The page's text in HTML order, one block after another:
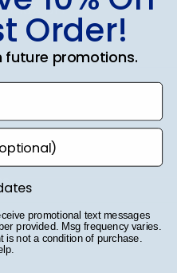
10% OFF
Frames
Order!
future promotions.
promotional text messages
provided. Msg frequency varies.
is not a condition of purchase.